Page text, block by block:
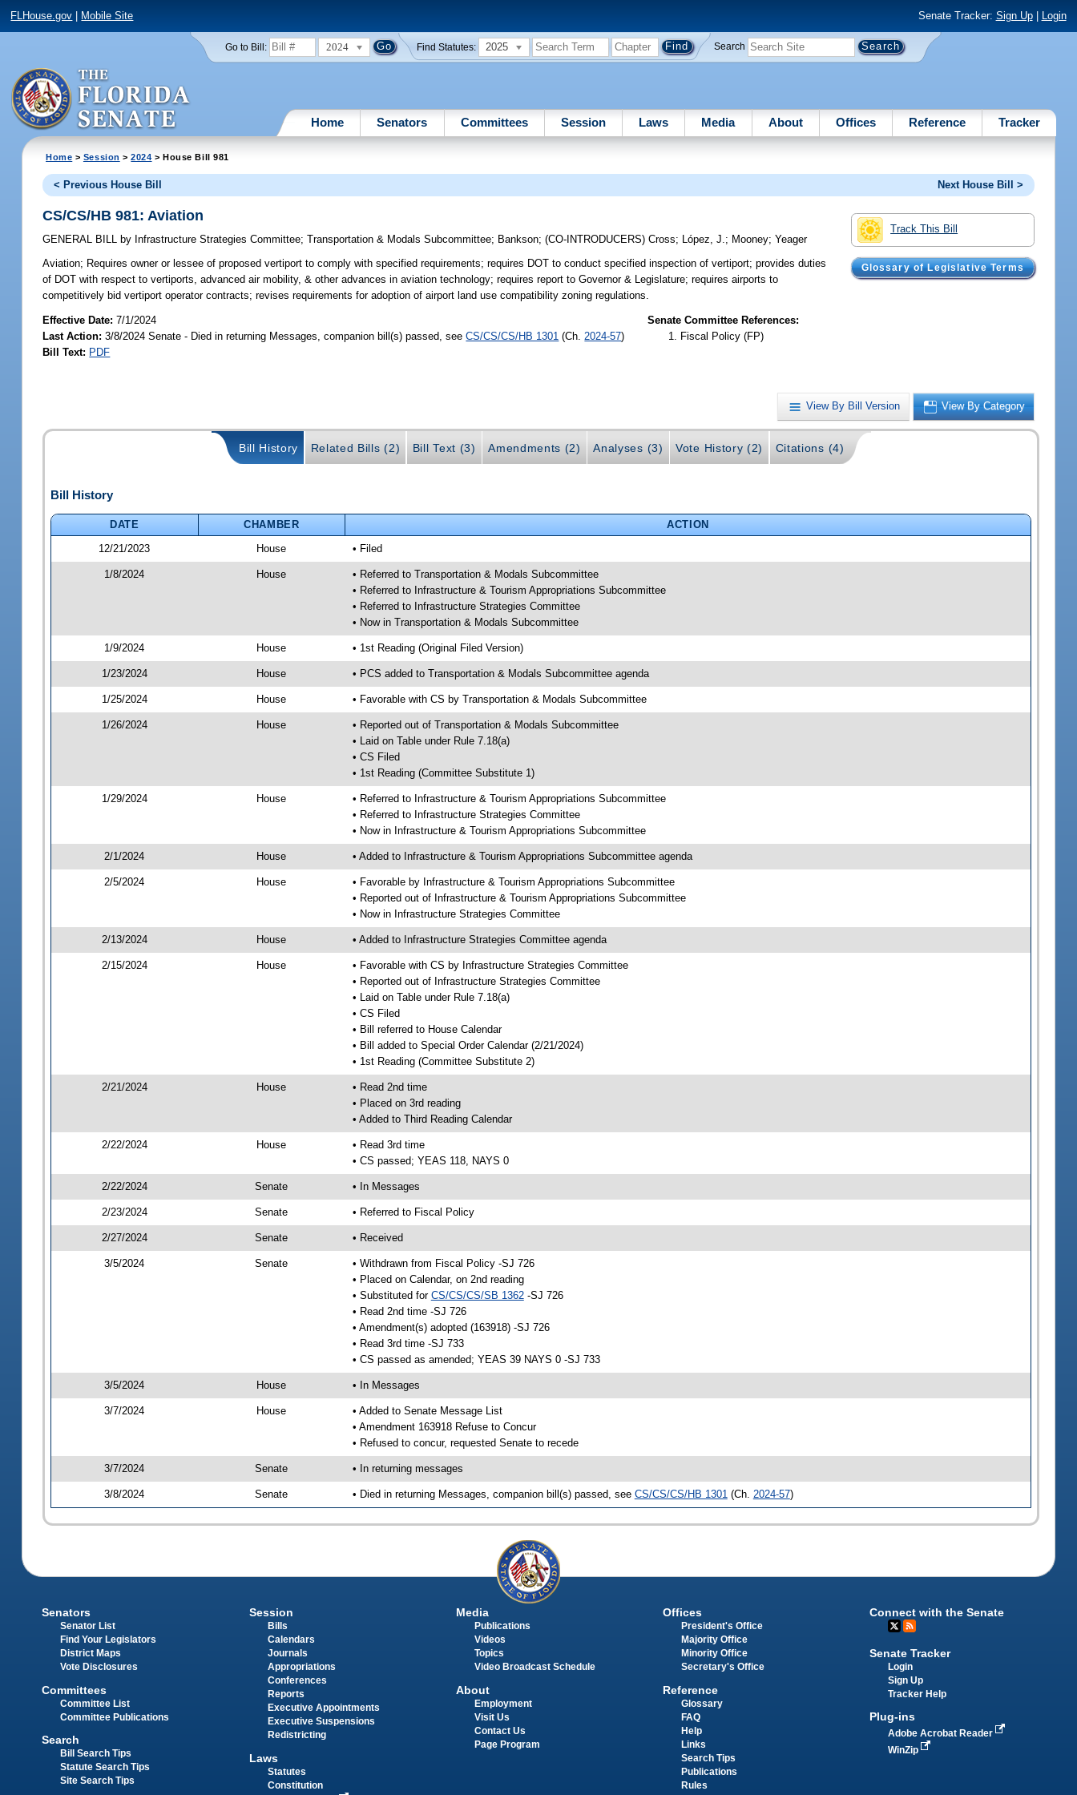
FLHouse.gov Mobile Site Senate Tracker: Sign Up| Login
Go to Bill: 2024 Find Statutes: 2025 Search
Home Senators Committees Session Laws Media About Offices Reference Tracker
Home > Session >2024 > House Bill 981
< Previous House Bill Next House Bill >
Track This Bill
Glossary of Legislative Terms
CS/CS/HB 981: Aviation
GENERAL BILL by Infrastructure Strategies Committee;Transportation & Modals Subcommittee; Bankson;(CO-INTRODUCERS)Cross; López, J.; Mooney;Yeager
Aviation; Requires owner or lessee of proposed vertiport to comply with specified requirements; requires DOT to conduct specified inspection of vertiport; provides duties
of DOT with respect to vertiports, advanced air mobility, & other advances in aviation technology; requires report to Governor & Legislature; requires airports to
competitively bid vertiport operator contracts; revises requirements for adoption of airport land use compatibility zoning regulations.
Effective Date:7/1/2024
Last Action: 3/8/2024 Senate - Died in returning Messages, companion bill(s) passed, seeCS/CS/CS/HB 1301 (Ch. 2024-57)
Bill Text: PDF
Senate Committee References:
Fiscal Policy (FP)
View By Bill Version View By Category
Bill History Related Bills (2) Bill Text (3) Amendments (2) Analyses (3) Vote History (2) Citations (4)
Bill History
DATE CHAMBER
ACTION
12/21/2023
House • Filed
1/8/2024 House
• Referred to Transportation & Modals Subcommittee
• Referred to Infrastructure & Tourism Appropriations Subcommittee
• Referred to Infrastructure Strategies Committee
• Now in Transportation & Modals Subcommittee
1/9/2024 House • 1st Reading (Original Filed Version)
1/23/2024 House • PCS added to Transportation & Modals Subcommittee agenda
1/25/2024 House • Favorable with CS by Transportation & Modals Subcommittee
1/26/2024 House
• Reported out of Transportation & Modals Subcommittee
• Laid on Table under Rule 7.18(a)
• CS Filed
• 1st Reading (Committee Substitute 1)
1/29/2024 House
• Referred to Infrastructure & Tourism Appropriations Subcommittee
• Referred to Infrastructure Strategies Committee
• Now in Infrastructure & Tourism Appropriations Subcommittee
2/1/2024 House • Added to Infrastructure & Tourism Appropriations Subcommittee agenda
2/5/2024 House
• Favorable by Infrastructure & Tourism Appropriations Subcommittee
• Reported out of Infrastructure & Tourism Appropriations Subcommittee
• Now in Infrastructure Strategies Committee
2/13/2024 House • Added to Infrastructure Strategies Committee agenda
2/15/2024 House
• Favorable with CS by Infrastructure Strategies Committee
• Reported out of Infrastructure Strategies Committee
• Laid on Table under Rule 7.18(a)
• CS Filed
• Bill referred to House Calendar
• Bill added to Special Order Calendar (2/21/2024)
• 1st Reading (Committee Substitute 2)
2/21/2024 House
• Read 2nd time
• Placed on 3rd reading
• Added to Third Reading Calendar
2/22/2024 House
• Read 3rd time
• CS passed; YEAS 118, NAYS 0
2/22/2024 Senate • In Messages
2/23/2024 Senate • Referred to Fiscal Policy
2/27/2024 Senate • Received
3/5/2024 Senate
• Withdrawn from Fiscal Policy -SJ 726
• Placed on Calendar, on 2nd reading
• Substituted for CS/CS/CS/SB 1362-SJ 726
• Read 2nd time -SJ 726
• Amendment(s) adopted (163918) -SJ 726
• Read 3rd time -SJ 733
• CS passed as amended; YEAS 39 NAYS 0 -SJ 733
3/5/2024 House • In Messages
3/7/2024 House
• Added to Senate Message List
• Amendment 163918 Refuse to Concur
• Refused to concur, requested Senate to recede
3/7/2024 Senate • In returning messages
3/8/2024 Senate • Died in returning Messages, companion bill(s) passed, see CS/CS/CS/HB 1301 (Ch. 2024-57)
Senators
Senator List
Find Your Legislators
District Maps
Vote Disclosures
Committees
Committee List
Committee Publications
Search
Bill Search Tips
Statute Search Tips
Site Search Tips
Session
Bills
Calendars
Journals
Appropriations
Conferences
Reports
Executive Appointments
Executive Suspensions
Redistricting
Laws
Statutes
Constitution
Media
Publications
Videos
Topics
Video Broadcast Schedule
About
Employment
Visit Us
Contact Us
Page Program
Offices
President's Office
Majority Office
Minority Office
Secretary's Office
Reference
Glossary
FAQ
Help
Links
Search Tips
Publications
Rules
Connect with the Senate
Senate Tracker
Login
Sign Up
Tracker Help
Plug-ins
Adobe Acrobat Reader
WinZip